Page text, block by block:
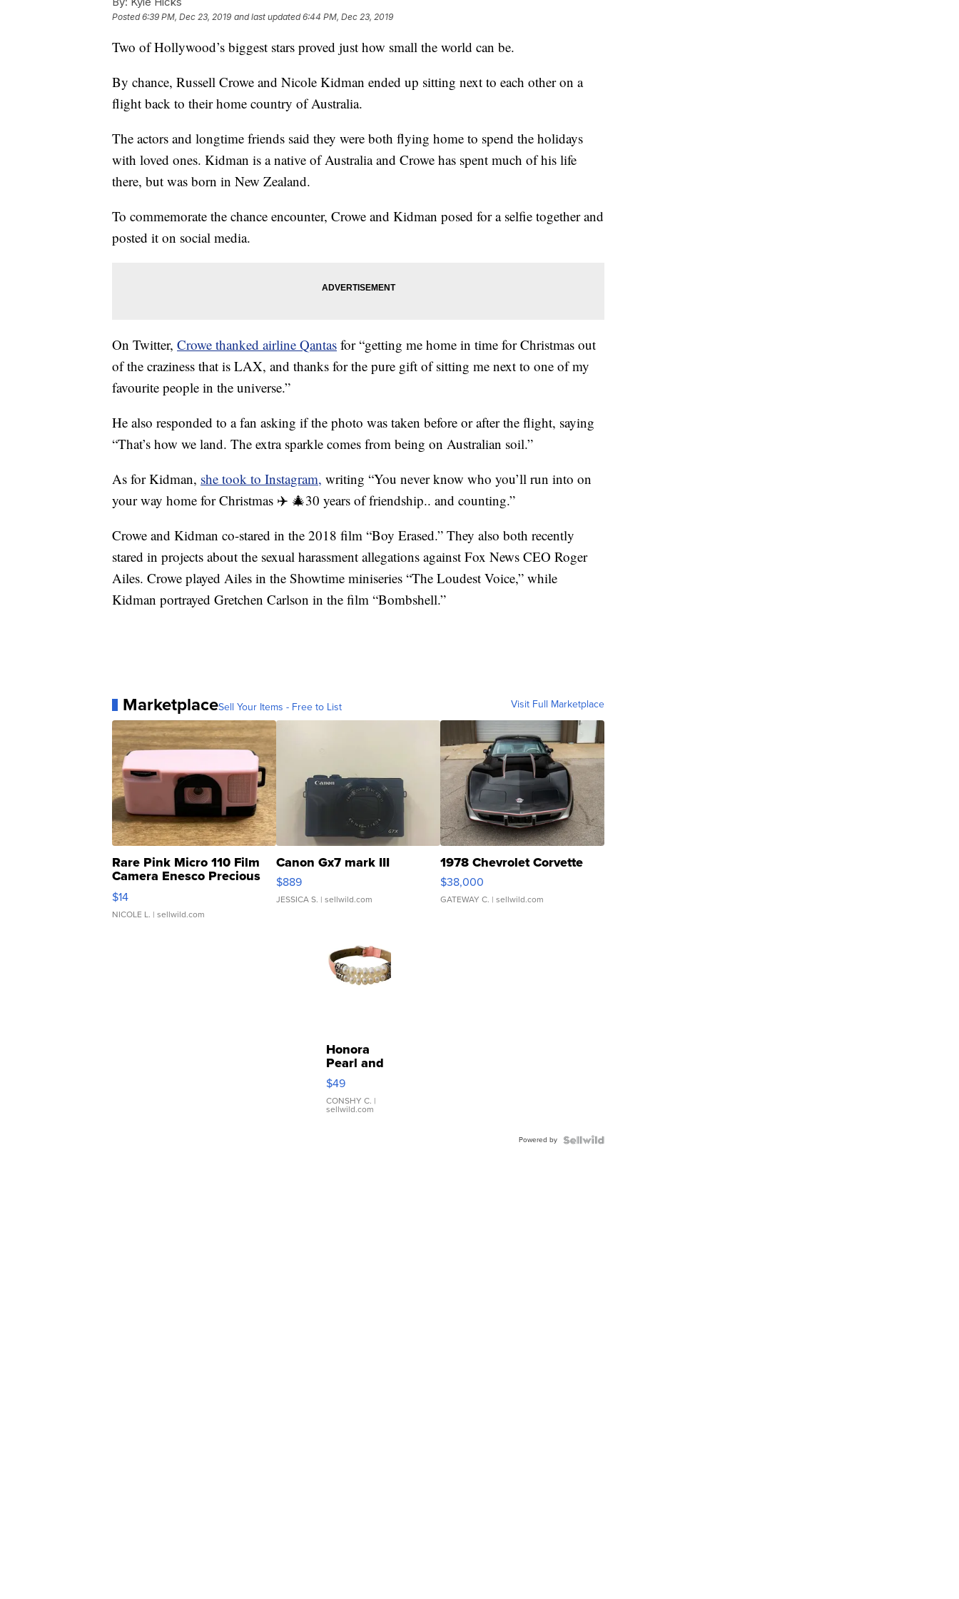
Posted6:39 PM, Dec 23, 2019 and last updated 6:44 PM, Dec 23, 2019
Two of Hollywood’s biggest stars proved just how small the world can be.
By chance, Russell Crowe and Nicole Kidman ended up sitting next to each other on a
flight back to their home country of Australia.
The actors and longtime friends said they were both flying home to spend the holidays
with loved ones. Kidman is a native of Australia and Crowe has spent much of his life
there, but was born in New Zealand.
To commemorate the chance encounter, Crowe and Kidman posed for a selfie together and
posted it on social media.
On Twitter, Crowe thanked airline Qantas for “getting me home in time for Christmas out
of the craziness that is LAX, and thanks for the pure gift of sitting me next to one of my
favourite people in the universe.”
He also responded to a fan asking if the photo was taken before or after the flight, saying
“That’s how we land. The extra sparkle comes from being on Australian soil.”
As for Kidman, she took to Instagram, writing “You never know who you’ll run into on
your way home for Christmas ✈️ 🎄30 years of friendship.. and counting.”
Crowe and Kidman co-stared in the 2018 film “Boy Erased.” They also both recently
stared in projects about the sexual harassment allegations against Fox News CEO Roger
Ailes. Crowe played Ailes in the Showtime miniseries “The Loudest Voice,” while
Kidman portrayed Gretchen Carlson in the film “Bombshell.”
MarketplaceSell Your Items - Free to List Visit Full Marketplace
Rare Pink Micro 110 Film
Camera Enesco Precious
Moments TD4
$14
NICOLE L. | sellwild.com
Canon Gx7 mark III
$889
JESSICA S. | sellwild.com
1978 Chevrolet Corvette
$38,000
GATEWAY C. | sellwild.com
Honora
Pearl and
Pink
Leather
Bracelet
Adjustable
$49
CONSHY C. |
sellwild.com
Powered by